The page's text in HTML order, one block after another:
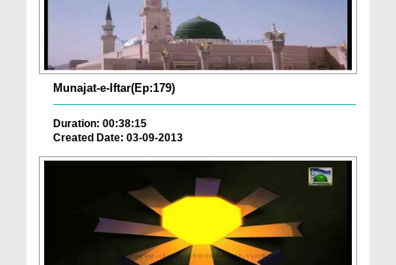
Munajat-e-Iftar(Ep:179)
Duration: 00:38:15
Created Date: 03-09-2013